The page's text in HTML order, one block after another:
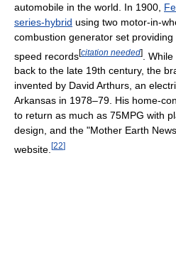
automobile in the world. In 1900,
series-hybrid using two motor-in-
combustion generator set
speed records[citation needed]
.
back to the late 19th century, the
invented by David Arthurs, an
Arkansas in 1978–79. His home-
to return as much as 75MPG with
design, and the "Mother Earth
website. [22]